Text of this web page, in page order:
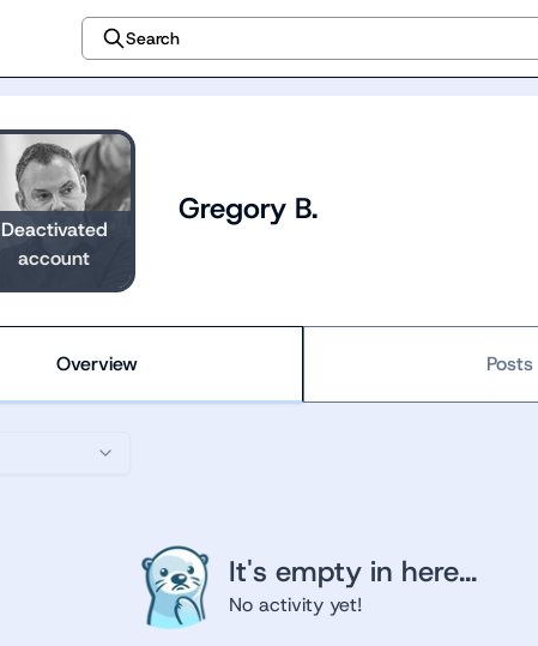
Search
Deactivated
account
Gregory B.
Overview Posts
It's empty in here...
No activity yet!